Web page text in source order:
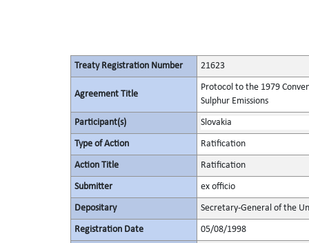
Treaty Registration Number 21623
Agreement Title
Protocol to the 1979
Sulphur Emissions
Participant(s) Slovakia
Type of Action Ratification
Action Title Ratification
Submitter ex officio
Depositary Secretary-General of the
Registration Date 05/08/1998